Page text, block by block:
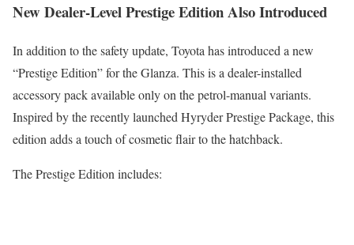
New Dealer-Level Prestige Edition Also Introduced
In addition to the safety update, Toyota has introduced a new
“Prestige Edition” for the Glanza. This is a dealer-installed
accessory pack available only on the petrol-manual variants.
Inspired by the recently launched Hyryder Prestige Package, this
edition adds a touch of cosmetic flair to the hatchback.
The Prestige Edition includes: